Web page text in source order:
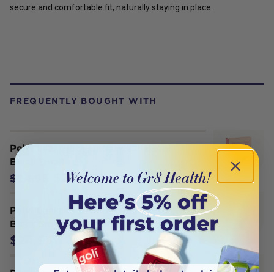
FREQUENTLY BOUGHT WITH
Pelvi Leakproof Underwear Bikini
Black Small
$24.95 $21.21
Pelvi Leakproof Underwear G-String
Black Small
$24.95
secure and comfortable fit, naturally staying in place.